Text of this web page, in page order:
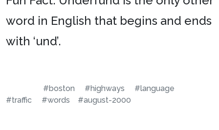
word in English that begins and ends
with ‘und’.
#boston #highways
#language
#traffic
#words #august-2000